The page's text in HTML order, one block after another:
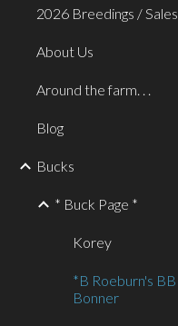
2026 Breedings / Sales
About Us
Around the farm. . .
Blog
Bucks
* Buck Page *
Korey
*B Roeburn's BB
Bonner